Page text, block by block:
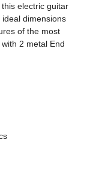
electric guitar
dimensions
of the most
2 metal End